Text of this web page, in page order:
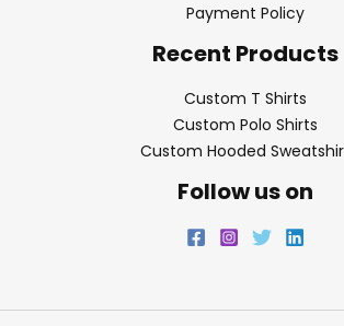
Payment Policy
Recent Products
Custom T Shirts
Custom Polo Shirts
Custom Hooded
Follow us on